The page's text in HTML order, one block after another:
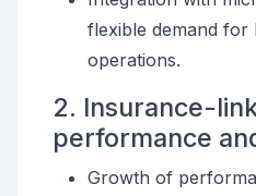
flexible demand
operations.
2. Insurance-
performance
Growth of